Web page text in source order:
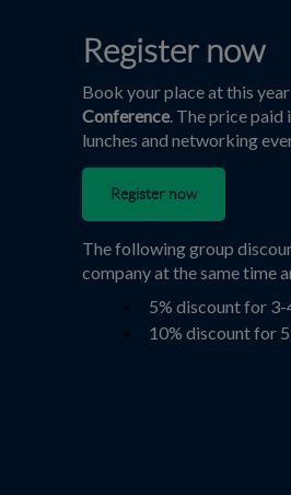
Register now
Book your place at this
Conference. The price paid
lunches and networking
Register now
The following group
company at the same time
5% discount for 3-
10% discount for